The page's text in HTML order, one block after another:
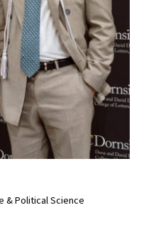
& Political Science